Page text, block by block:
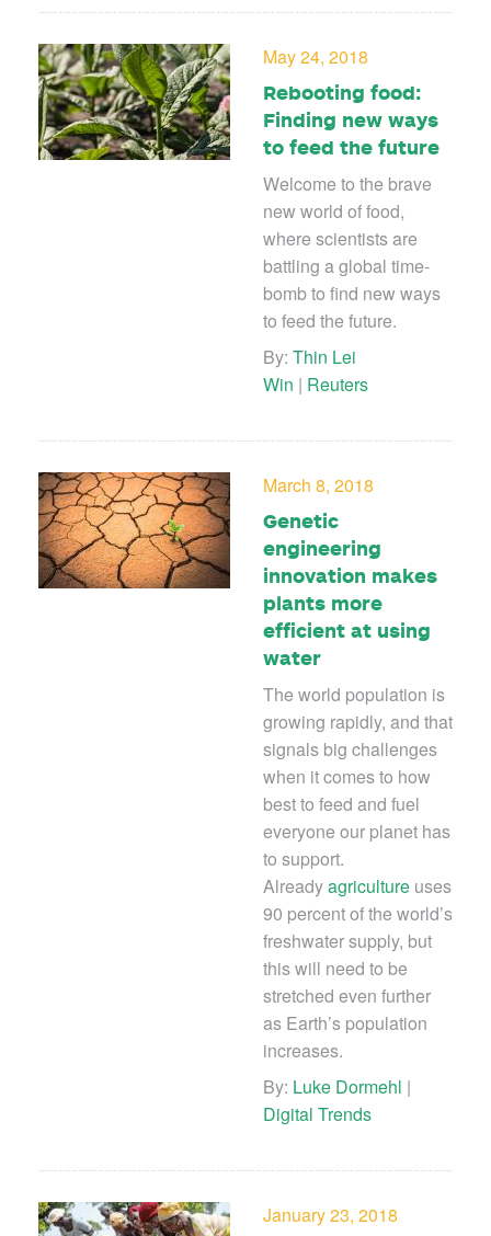
May 24, 2018
Rebooting food:
Finding new ways
to feed the future
Welcome to the brave
new world of food,
where scientists are
battling a global time-
bomb to find new ways
to feed the future.
By: Thin Lei
Win | Reuters
March 8, 2018
Genetic
engineering
innovation makes
plants more
efficient at using
water
The world population is
growing rapidly, and that
signals big challenges
when it comes to how
best to feed and fuel
everyone our planet has
to support.
Alreadyagriculture uses
90 percent of the world’s
freshwater supply, but
this will need to be
stretched even further
as Earth’s population
increases.
By: Luke Dormehl |
Digital Trends
January 23, 2018